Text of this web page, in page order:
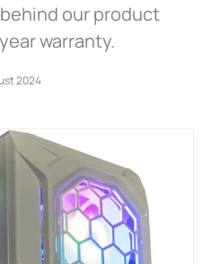
our product
warranty.
2024